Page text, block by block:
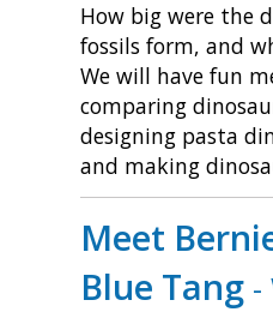
How big were the
fossils form, and
We will have fun
comparing
designing pasta
and making
Meet
Blue Tang -